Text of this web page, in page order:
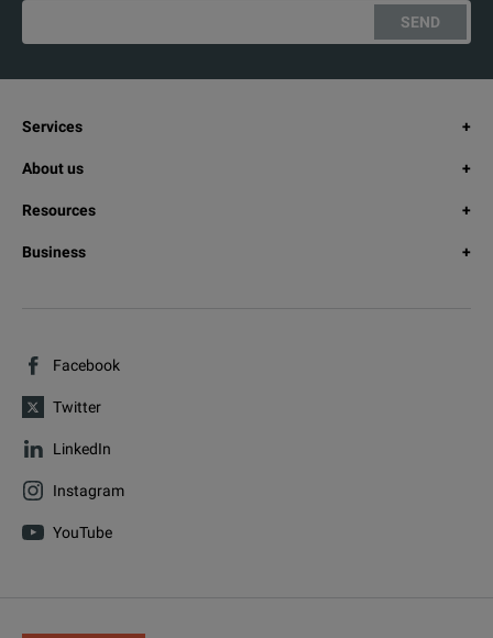
SEND
Services
About us
Resources
Business
Facebook
Twitter
LinkedIn
Instagram
YouTube